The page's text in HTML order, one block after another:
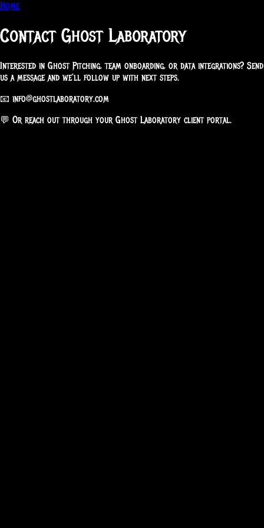
Home
Contact Ghost Laboratory
Interested in Ghost Pitching, team onboarding, or data integrations? Send
us a message and we'll follow up with next steps.
📧 info@ghostlaboratory.com
💬 Or reach out through your Ghost Laboratory client portal.